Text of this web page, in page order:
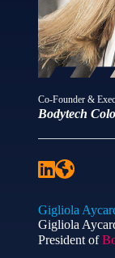
Co-Founder &
Bodytech
Gigliola
Gigliola
President of